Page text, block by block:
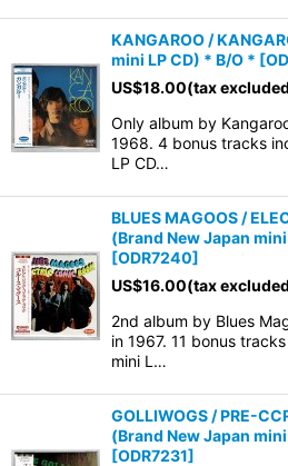
KANGAROO /
mini LP CD) * B/O * [
US$18.00(tax
Only album by
1968. 4 bonus tracks
LP CD…
BLUES MAGOOS /
(Brand New Japan
[ODR7240]
US$16.00(tax
2nd album by Blues
in 1967. 11 bonus
mini L…
GOLLIWOGS / PRE-
(Brand New Japan
[ODR7231]